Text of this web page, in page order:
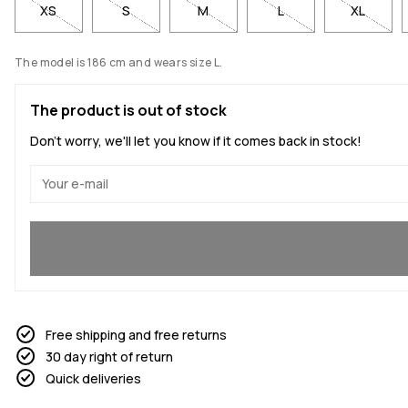
XS S M L XL
The model is 186 cm and wears size L.
The product is out of stock
Don't worry, we'll let you know if it comes back in stock!
Free shipping and free returns
30 day right of return
Quick deliveries